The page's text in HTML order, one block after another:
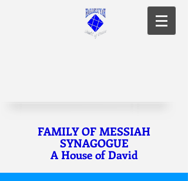
FAMILY OF MESSIAH
SYNAGOGUE
A House of David